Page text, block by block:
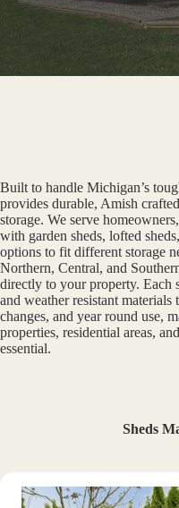
Built to handle Michigan’s
provides durable, Amish
storage. We serve
with garden sheds, lofted
options to fit different storage
Northern, Central, and
directly to your property. Each
and weather resistant
changes, and year round use,
properties, residential areas,
essential.
Sheds